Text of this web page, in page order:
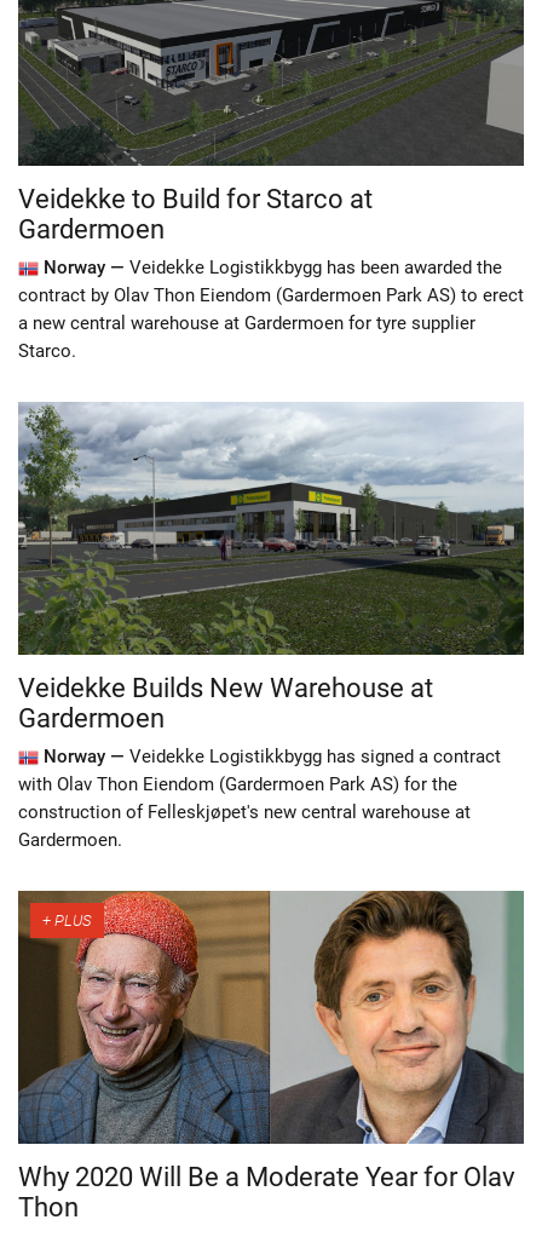
Veidekke to Build for Starco at
Gardermoen
Norway — Veidekke Logistikkbygg has been awarded the
contract by Olav Thon Eiendom (Gardermoen Park AS) to erect
a new central warehouse at Gardermoen for tyre supplier
Starco.
Veidekke Builds New Warehouse at
Gardermoen
Norway — Veidekke Logistikkbygg has signed a contract
with Olav Thon Eiendom (Gardermoen Park AS) for the
construction of Felleskjøpet's new central warehouse at
Gardermoen.
Why 2020 Will Be a Moderate Year for Olav
Thon